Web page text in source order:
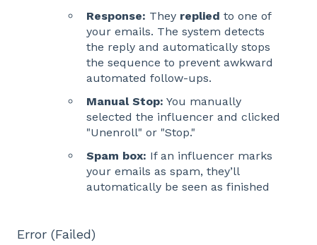
Response: They replied to one of
your emails. The system detects
the reply and automatically stops
the sequence to prevent awkward
automated follow-ups.
Manual Stop: You manually
selected the influencer and clicked
"Unenroll" or "Stop."
Spam box: If an influencer marks
your emails as spam, they’ll
automatically be seen as finished
Error (Failed)